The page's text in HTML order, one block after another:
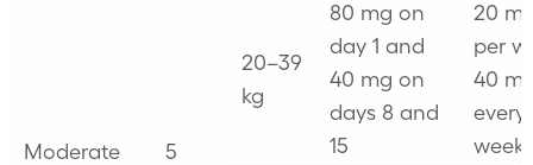
Moderate
5
20–39
kg
80 mg on
day 1 and
40 mg on
days 8 and
15
20
per
40
every
weeks